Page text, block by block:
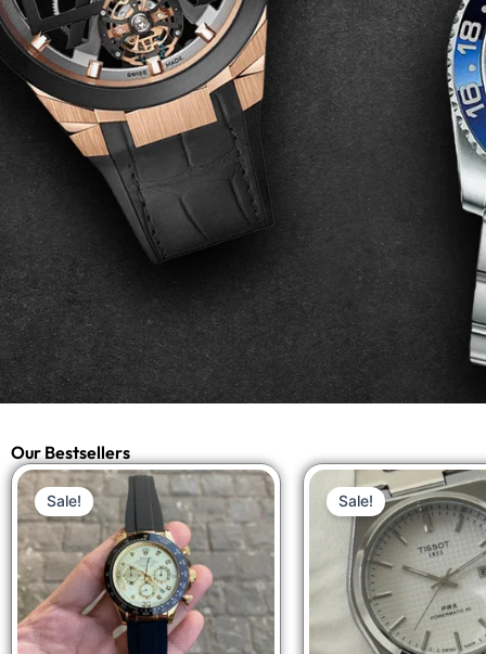
Our Bestsellers
Sale!
Original
price
was:
₹4,748.00.
Current
price
is:
₹1,899.00.
Sale!
price
was: